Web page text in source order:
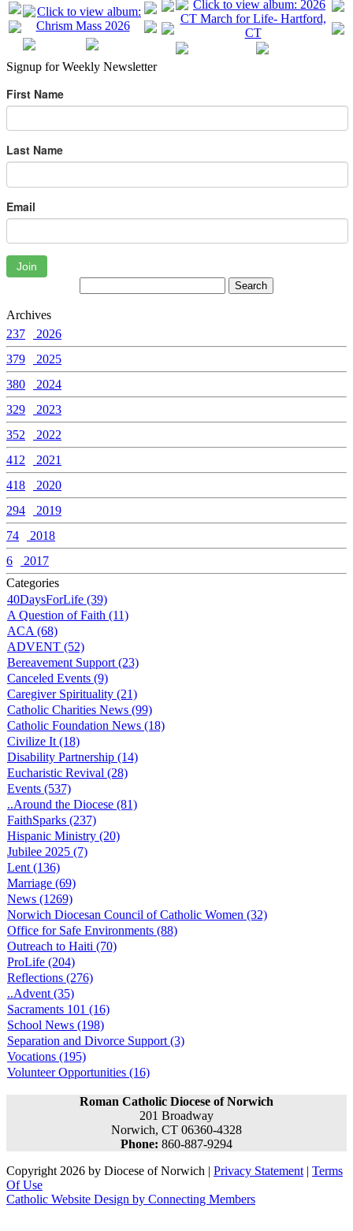
Signup for Weekly Newsletter
First Name
Last Name
Email
Join
Archives
237
2026
379
2025
380
2024
329
2023
352
2022
412
2021
418
2020
294
2019
74
2018
6
2017
Categories
40DaysForLife (39)
A Question of Faith (11)
ACA (68)
ADVENT (52)
Bereavement Support (23)
Canceled Events (9)
Caregiver Spirituality (21)
Catholic Charities News (99)
Catholic Foundation News (18)
Civilize It (18)
Disability Partnership (14)
Eucharistic Revival (28)
Events (537)
..Around the Diocese (81)
FaithSparks (237)
Hispanic Ministry (20)
Jubilee 2025 (7)
Lent (136)
Marriage (69)
News (1269)
Norwich Diocesan Council of Catholic Women (32)
Office for Safe Environments (88)
Outreach to Haiti (70)
ProLife (204)
Reflections (276)
..Advent (35)
Sacraments 101 (16)
School News (198)
Separation and Divorce Support (3)
Vocations (195)
Volunteer Opportunities (16)
Roman Catholic Diocese of Norwich
201 Broadway
Norwich, CT 06360-4328
Phone: 860-887-9294
Copyright 2026 by Diocese of Norwich | Privacy Statement | Terms
Of Use
Catholic Website Design by Connecting Members